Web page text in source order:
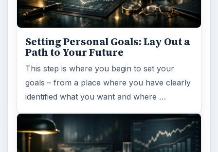
Setting Personal Goals: Lay Out a
Path to Your Future
This step is where you begin to set your
goals – from a place where you have clearly
identified what you want and where …